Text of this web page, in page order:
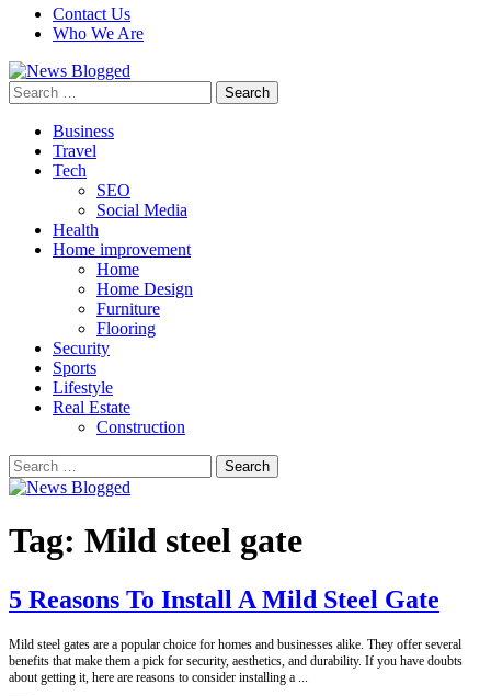
Contact Us
Who We Are
Search
for:
Business
Travel
Tech
SEO
Social Media
Health
Home improvement
Home
Home Design
Furniture
Flooring
Security
Sports
Lifestyle
Real Estate
Construction
Search
for:
Tag: Mild steel gate
5 Reasons To Install A Mild Steel Gate
Mild steel gates are a popular choice for homes and businesses alike. They offer several
benefits that make them a pick for security, aesthetics, and durability. If you have doubts
about getting it, here are reasons to consider installing a